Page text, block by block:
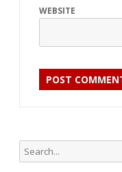
WEBSITE
Search
for: